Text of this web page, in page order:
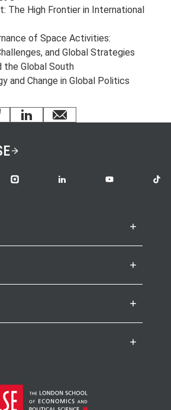
The High Frontier in International
of Space Activities:
and Global Strategies
the Global South
and Change in Global Politics
LinkedInemail
LSE on InstagramLSE on LinkedInLSE on YouTubeLSE